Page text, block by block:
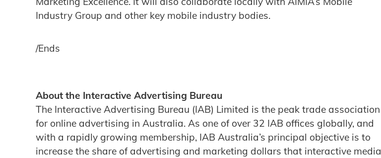
Industry Group and other key mobile industry bodies.
/Ends
About the Interactive Advertising Bureau
The Interactive Advertising Bureau (IAB) Limited is the peak trade association
for online advertising in Australia. As one of over 32 IAB offices globally, and
with a rapidly growing membership, IAB Australia’s principal objective is to
increase the share of advertising and marketing dollars that interactive media